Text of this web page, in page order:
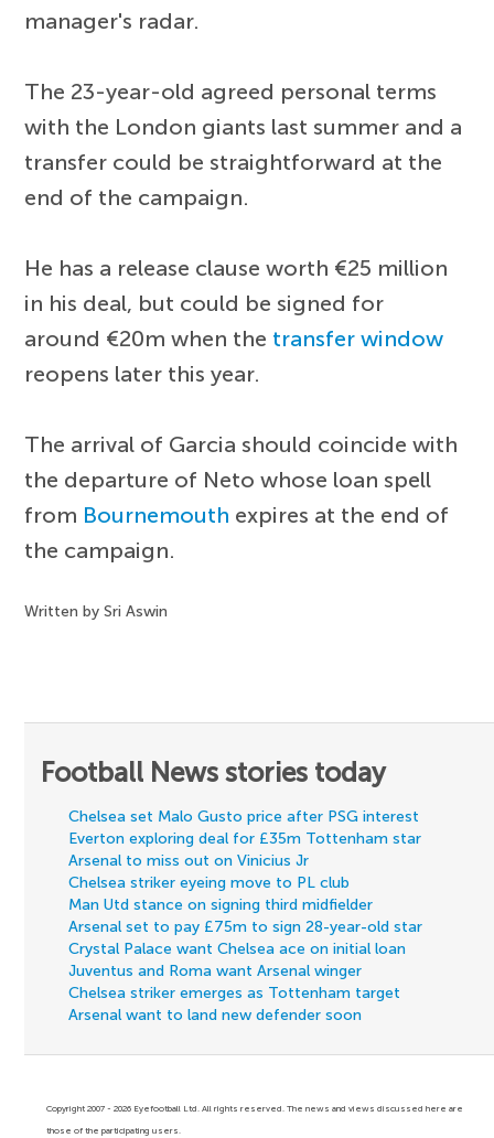
manager's radar.
The 23-year-old agreed personal terms
with the London giants last summer and a
transfer could be straightforward at the
end of the campaign.
He has a release clause worth €25 million
in his deal, but could be signed for
around €20m when the transfer window
reopens later this year.
The arrival of Garcia should coincide with
the departure of Neto whose loan spell
from Bournemouth expires at the end of
the campaign.
Written by Sri Aswin
Football News stories today
Chelsea set Malo Gusto price after PSG interest
Everton exploring deal for £35m Tottenham star
Arsenal to miss out on Vinicius Jr
Chelsea striker eyeing move to PL club
Man Utd stance on signing third midfielder
Arsenal set to pay £75m to sign 28-year-old star
Crystal Palace want Chelsea ace on initial loan
Juventus and Roma want Arsenal winger
Chelsea striker emerges as Tottenham target
Arsenal want to land new defender soon
Copyright 2007 - 2026 Eyefootball Ltd. All rights reserved. The news and views discussed here are
those of the participating users.